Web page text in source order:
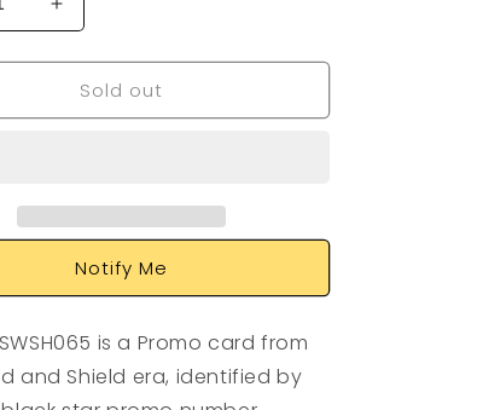
Increase
quantity
for
Eevee
V
Sold out
Notify Me
is a Promo card from
and Shield era, identified by